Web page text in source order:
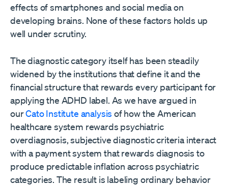
effects of smartphones and social media on
developing brains. None of these factors holds up
well under scrutiny.
The diagnostic category itself has been steadily
widened by the institutions that define it and the
financial structure that rewards every participant for
applying the ADHD label. As we have argued in
ourCato Institute analysis of how the American
healthcare system rewards psychiatric
overdiagnosis, subjective diagnostic criteria interact
with a payment system that rewards diagnosis to
produce predictable inflation across psychiatric
categories. The result is labeling ordinary behavior